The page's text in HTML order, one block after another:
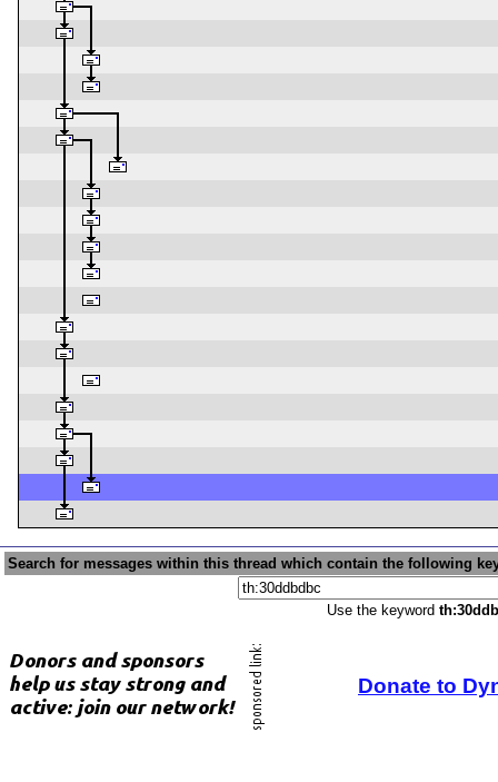
Search for messages within this thread which contain the following
Use the keyword
Donate to